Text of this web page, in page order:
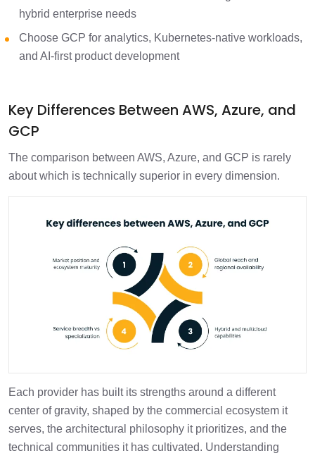
hybrid enterprise needs
Choose GCP for analytics, Kubernetes-native workloads,
and AI-first product development
Key Differences Between AWS, Azure, and
GCP
The comparison between AWS, Azure, and GCP is rarely
about which is technically superior in every dimension.
Each provider has built its strengths around a different
center of gravity, shaped by the commercial ecosystem it
serves, the architectural philosophy it prioritizes, and the
technical communities it has cultivated. Understanding